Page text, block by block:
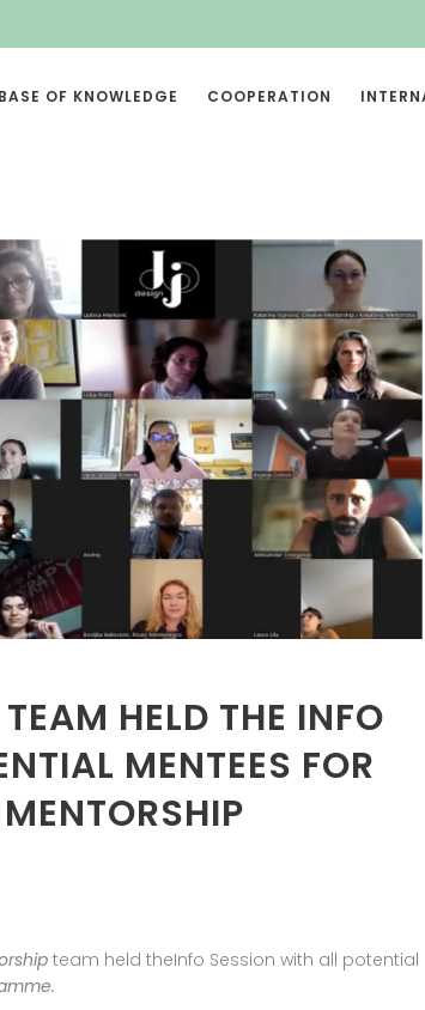
BASE OF KNOWLEDGE COOPERATION
HELD THE INFO
MENTEES FOR
team held theInfo Session with all potential